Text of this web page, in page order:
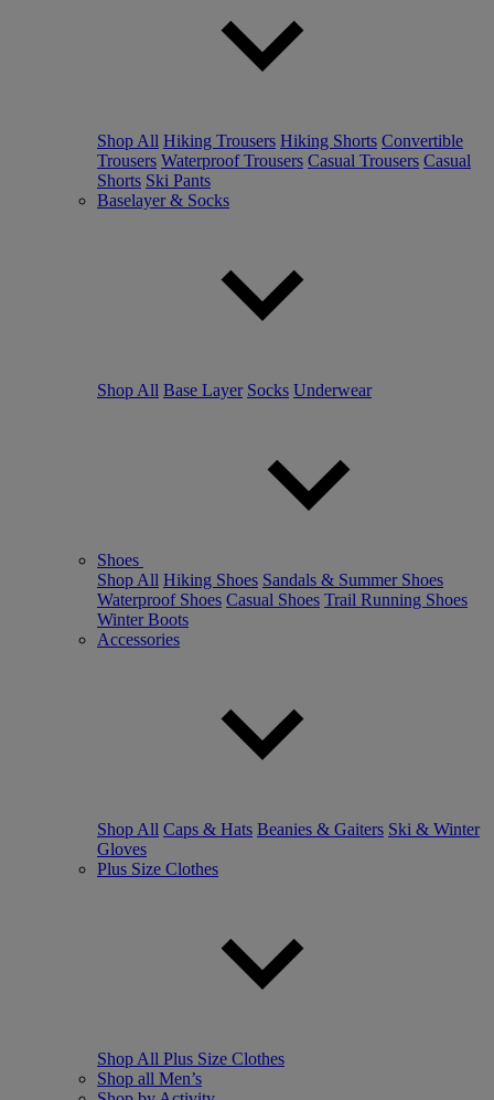
Shop All Hiking Trousers Hiking Shorts Convertible
Trousers Waterproof Trousers Casual Trousers Casual
Shorts Ski Pants
Baselayer & Socks
Shop All Base Layer Socks Underwear
Shoes
Shop All Hiking Shoes Sandals & Summer Shoes
Waterproof Shoes Casual Shoes Trail Running Shoes
Winter Boots
Accessories
Shop All Caps & Hats Beanies & Gaiters Ski & Winter
Gloves
Plus Size Clothes
Shop All Plus Size Clothes
Shop all Men’s